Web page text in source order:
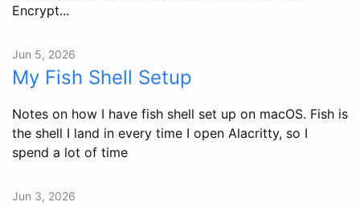
Encrypt...
Jun 5, 2026
My Fish Shell Setup
Notes on how I have fish shell set up on macOS. Fish is
the shell I land in every time I open Alacritty, so I
spend a lot of time
Jun 3, 2026